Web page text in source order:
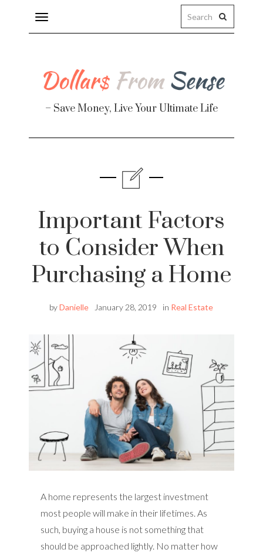
Toggle
navigation
– Save Money, Live Your Ultimate Life
Important Factors
to Consider When
Purchasing a Home
byDanielle January 28, 2019 in Real Estate
A home represents the largest investment
most people will make in their lifetimes. As
such, buying a house is not something that
should be approached lightly. No matter how